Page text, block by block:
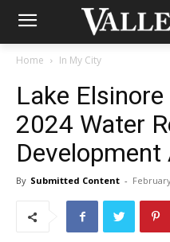
Home In My City
Lake
2024 Water
Development
By Submitted Content -